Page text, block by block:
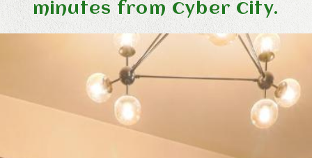
minutes from Cyber City.